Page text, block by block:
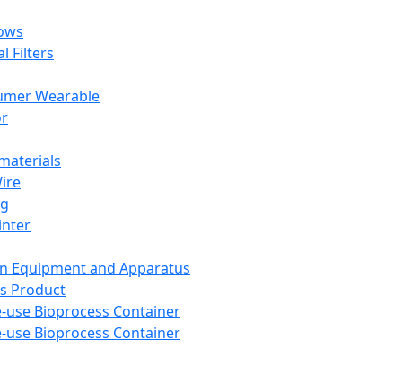
Filters
Wearable
Equipment and Apparatus
Product
use Bioprocess Container
use Bioprocess Container